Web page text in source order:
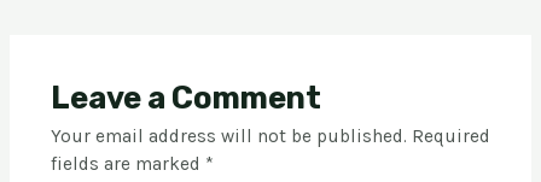
Leave a Comment
Your email address will not be published. Required
fields are marked *